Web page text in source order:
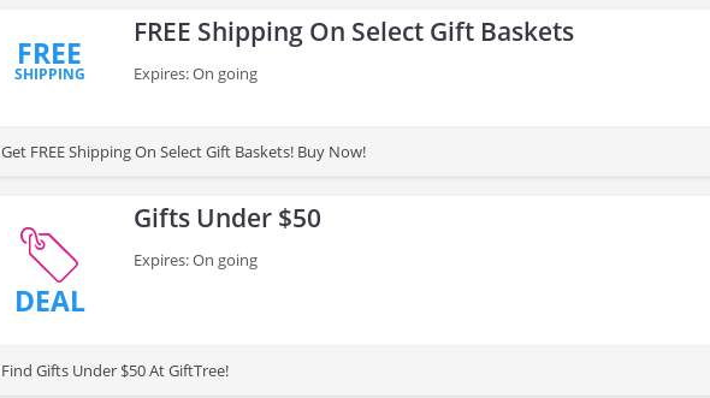
FREE
SHIPPING
FREE Shipping On Select Gift Baskets
Expires: On going
Get FREE Shipping On Select Gift Baskets! Buy Now!
DEAL
Gifts Under $50
Expires: On going
Find Gifts Under $50 At GiftTree!